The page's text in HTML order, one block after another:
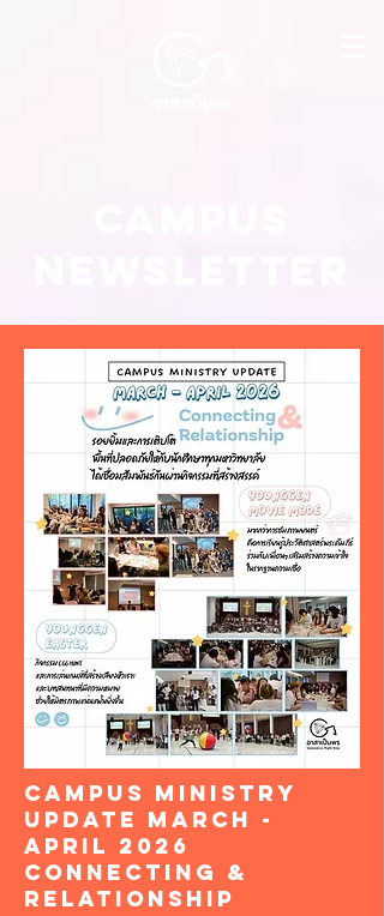
Campus Ministry
Update March -
April 2026
Connecting &
Relationship